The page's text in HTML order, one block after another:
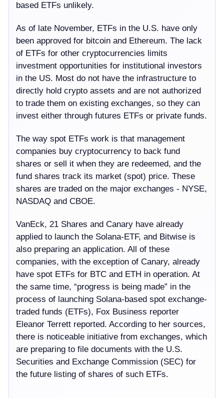
based ETFs unlikely.
As of late November, ETFs in the U.S. have only
been approved for bitcoin and Ethereum. The lack
of ETFs for other cryptocurrencies limits
investment opportunities for institutional investors
in the US. Most do not have the infrastructure to
directly hold crypto assets and are not authorized
to trade them on existing exchanges, so they can
invest either through futures ETFs or private funds.
The way spot ETFs work is that management
companies buy cryptocurrency to back fund
shares or sell it when they are redeemed, and the
fund shares track its market (spot) price. These
shares are traded on the major exchanges - NYSE,
NASDAQ and CBOE.
VanEck, 21 Shares and Canary have already
applied to launch the Solana-ETF, and Bitwise is
also preparing an application. All of these
companies, with the exception of Canary, already
have spot ETFs for BTC and ETH in operation. At
the same time, “progress is being made” in the
process of launching Solana-based spot exchange-
traded funds (ETFs), Fox Business reporter
Eleanor Terrett reported. According to her sources,
there is noticeable initiative from exchanges, which
are preparing to file documents with the U.S.
Securities and Exchange Commission (SEC) for
the future listing of shares of such ETFs.